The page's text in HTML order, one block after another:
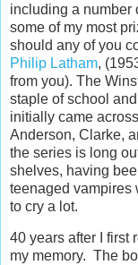
including a number
some of my most
should any of you
Philip Latham,
from you). The
staple of school
initially came
Anderson, Clarke,
the series is long
shelves, having
teenaged vampires
to cry a lot.
40 years after I first
my memory. The